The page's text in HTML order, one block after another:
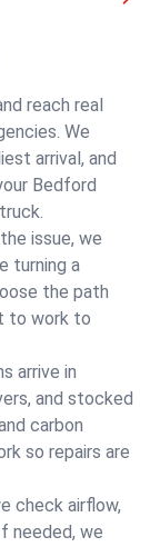
reach real
We
arrival, and
Bedford
issue, we
turning a
the path
to work to
arrive in
and stocked
carbon
so repairs are
check airflow,
needed, we